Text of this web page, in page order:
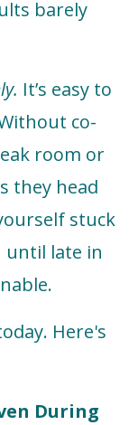
barely
It’s easy to
co-
room or
they head
stuck
late in
Here's
During